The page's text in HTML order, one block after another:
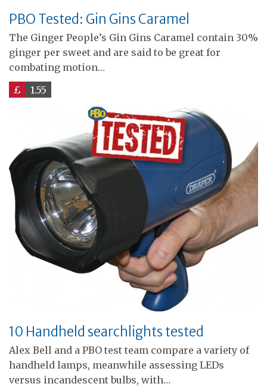
PBO Tested: Gin Gins Caramel
The Ginger People’s Gin Gins Caramel contain 30%
ginger per sweet and are said to be great for
combating motion…
£
1.55
10 Handheld searchlights tested
Alex Bell and a PBO test team compare a variety of
handheld lamps, meanwhile assessing LEDs
versus incandescent bulbs, with…